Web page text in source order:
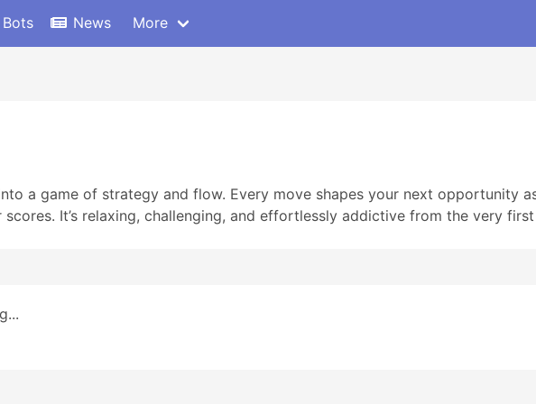
Bots News More
a game of strategy and flow. Every move shapes your next opportunity
It’s relaxing, challenging, and effortlessly addictive from the very